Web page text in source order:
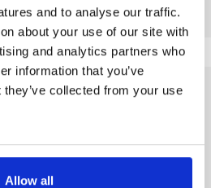
and to analyse our traffic.
about your use of our site with
and analytics partners who
information that you’ve
collected from your use
Allow all of mind